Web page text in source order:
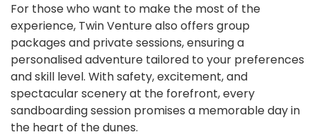
For those who want to make the most of the
experience, Twin Venture also offers group
packages and private sessions, ensuring a
personalised adventure tailored to your preferences
and skill level. With safety, excitement, and
spectacular scenery at the forefront, every
sandboarding session promises a memorable day in
the heart of the dunes.